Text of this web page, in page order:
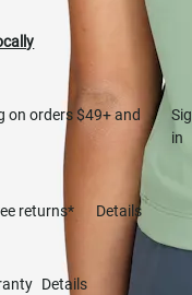
on orders $49+ and
in
returns* Details
Details